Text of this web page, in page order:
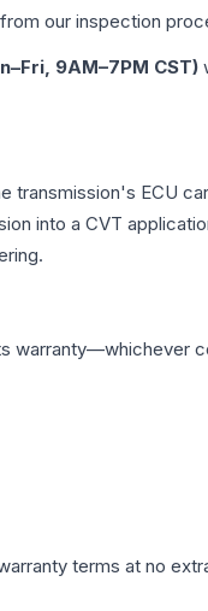
our inspection
9AM–7PM CST)
transmission's ECU
into a CVT
warranty—whichever
terms at no